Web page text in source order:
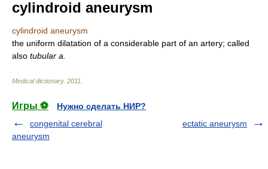
cylindroid aneurysm
cylindroid aneurysm
the uniform dilatation of a considerable part of an artery; called
also tubular a.
Medical dictionary. 2011
Игры ⚽
Нужно сделать НИР?
congenital cerebral
aneurysm
ectatic aneurysm